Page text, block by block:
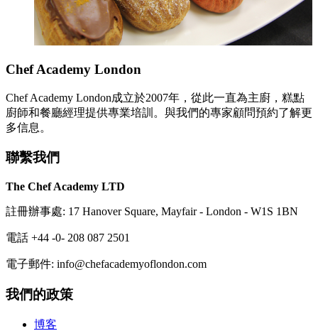
Chef Academy London
Chef Academy London成立於2007年，從此一直為主廚，糕點
廚師和餐廳經理提供專業培訓。與我們的專家顧問預約了解更
多信息。
聯繫我們
The Chef Academy LTD
註冊辦事處: 17 Hanover Square, Mayfair - London - W1S 1BN
電話 +44 -0- 208 087 2501
電子郵件: info@chefacademyoflondon.com
我們的政策
博客